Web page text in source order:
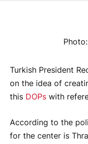
Turkish President
on the idea of
this DOPs with
According to the
for the center is